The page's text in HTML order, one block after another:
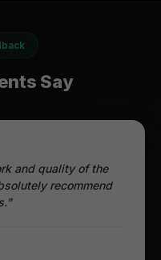
Say
and quality of the
recommend